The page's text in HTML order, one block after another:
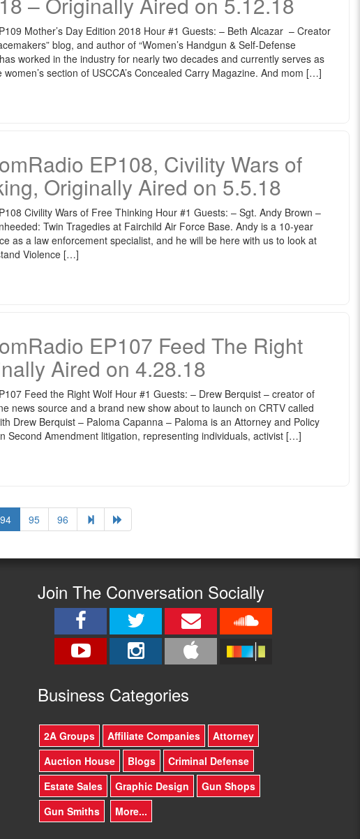
Mother’s Day Edition 2018 Hour #1 Guests: – Beth Alcazar – Creator
blog, and author of “Women’s Handgun & Self-Defense
worked in the industry for nearly two decades and currently serves as
section of USCCA’s Concealed Carry Magazine. And mom […]
EP108, Civility Wars of
Originally Aired on 5.5.18
Civility Wars of Free Thinking Hour #1 Guests: – Sgt. Andy Brown –
Twin Tragedies at Fairchild Air Force Base. Andy is a 10-year
as a law enforcement specialist, and he will be here with us to look at
Violence […]
EP107 Feed The Right
Aired on 4.28.18
Feed the Right Wolf Hour #1 Guests: – Drew Berquist – creator of
news source and a brand new show about to launch on CRTV called
Drew Berquist – Paloma Capanna – Paloma is an Attorney and Policy
Second Amendment litigation, representing individuals, activist […]
94 95 96
Join The Conversation Socially
Business Categories
2A Groups Affiliate Companies
Attorney
Auction House
Blogs
Criminal Defense
Estate Sales
Graphic Design
Gun Shops
Gun Smiths
More...